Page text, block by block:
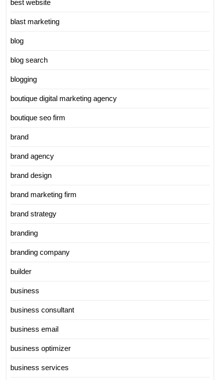
best website
blast marketing
blog
blog search
blogging
boutique digital marketing agency
boutique seo firm
brand
brand agency
brand design
brand marketing firm
brand strategy
branding
branding company
builder
business
business consultant
business email
business optimizer
business services